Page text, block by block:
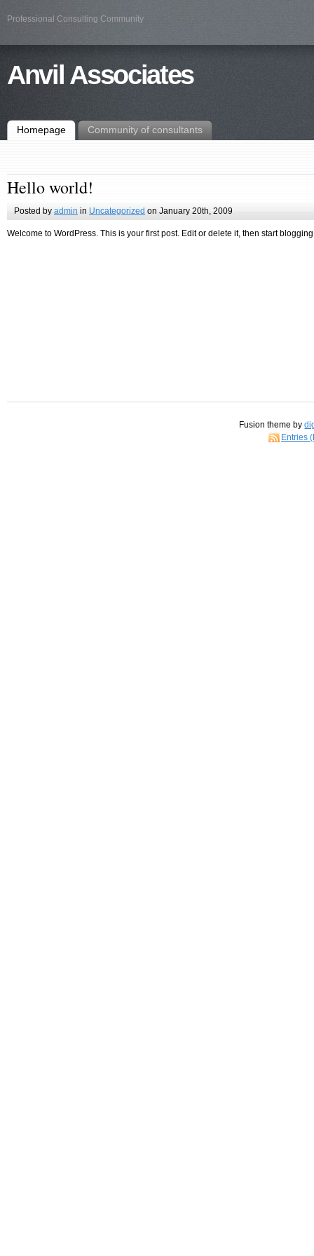
Professional Consulting Community
Anvil Associates
Homepage Community of consultants
Hello world!
Posted by admin in Uncategorized on January 20th, 2009
Welcome to WordPress. This is your first post. Edit or delete it, then start
Fusion theme by
Entries